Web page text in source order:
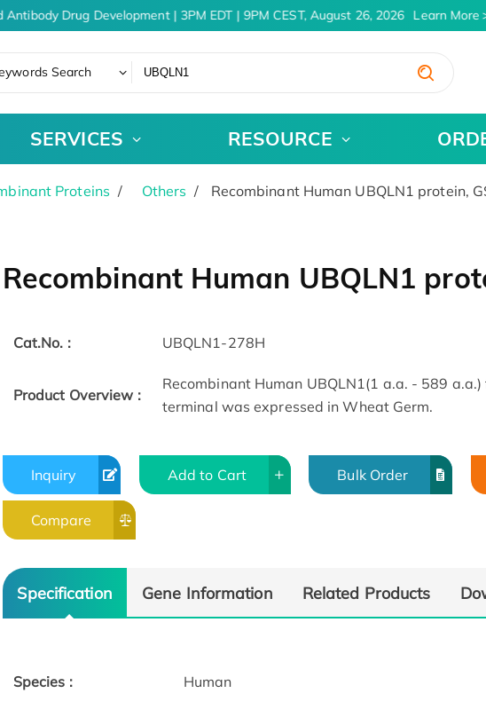
Drug Development | 3PM EDT | 9PM CEST, August 26, 2026 Learn More
Search
SERVICES RESOURCE
Proteins Others Recombinant Human UBQLN1 protein,
Recombinant Human UBQLN1
Cat.No. : UBQLN1-278H
Product Overview :
Recombinant Human UBQLN1(1 a.a. - 589
terminal was expressed in Wheat Germ.
Inquiry Add to Cart Bulk Order
Compare
Specification Gene Information Related Products
Species : Human